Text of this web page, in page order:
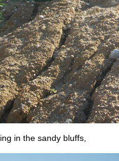
in the sandy bluffs,